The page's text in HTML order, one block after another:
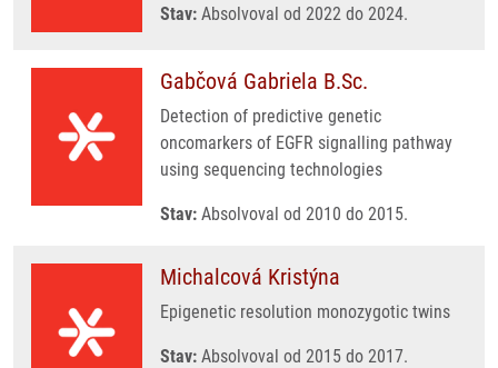
Stav: Absolvoval od 2022 do 2024.
Gabčová Gabriela B.Sc.
Detection of predictive genetic
oncomarkers of EGFR signalling pathway
using sequencing technologies
Stav: Absolvoval od 2010 do 2015.
Michalcová Kristýna
Epigenetic resolution monozygotic twins
Stav: Absolvoval od 2015 do 2017.